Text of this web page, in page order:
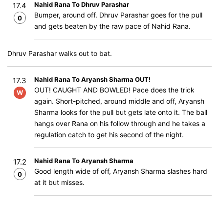
17.4
0
Nahid Rana To Dhruv Parashar
Bumper, around off. Dhruv Parashar goes for the pull
and gets beaten by the raw pace of Nahid Rana.
Dhruv Parashar walks out to bat.
17.3
W
Nahid Rana To Aryansh Sharma OUT!
OUT! CAUGHT AND BOWLED! Pace does the trick
again. Short-pitched, around middle and off, Aryansh
Sharma looks for the pull but gets late onto it. The ball
hangs over Rana on his follow through and he takes a
regulation catch to get his second of the night.
17.2
0
Nahid Rana To Aryansh Sharma
Good length wide of off, Aryansh Sharma slashes hard
at it but misses.